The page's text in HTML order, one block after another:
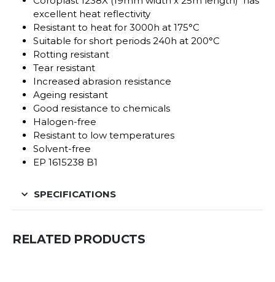
excellent heat reflectivity
Resistant to heat for 3000h at 175°C
Suitable for short periods 240h at 200°C
Rotting resistant
Tear resistant
Increased abrasion resistance
Ageing resistant
Good resistance to chemicals
Halogen-free
Resistant to low temperatures
Solvent-free
EP 1615238 B1
SPECIFICATIONS
RELATED PRODUCTS